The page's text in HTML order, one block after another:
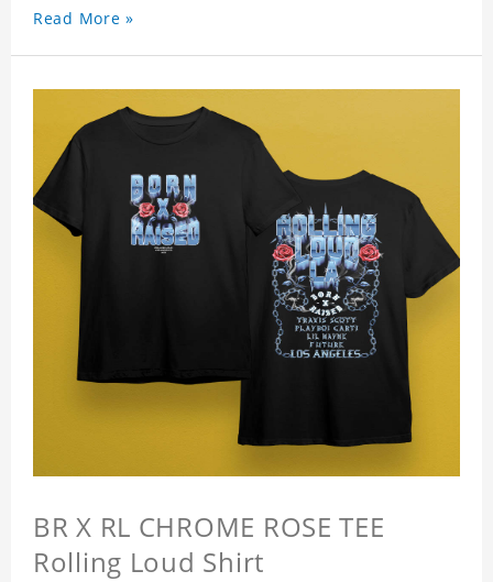
Read More »
BR X RL CHROME ROSE TEE
Rolling Loud Shirt